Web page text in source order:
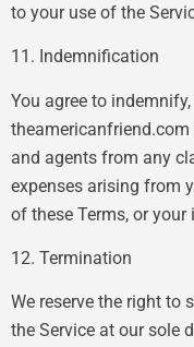
to your use of the
11. Indemnification
You agree to
theamericanfriend.com
and agents from any
expenses arising from
of these Terms, or
12. Termination
We reserve the right to
the Service at our sole